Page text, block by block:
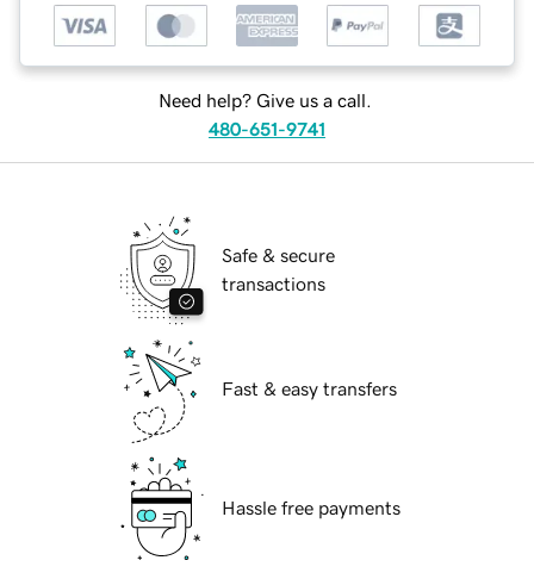
Need help? Give us a call.
480-651-9741
Safe & secure
transactions
Fast & easy transfers
Hassle free payments